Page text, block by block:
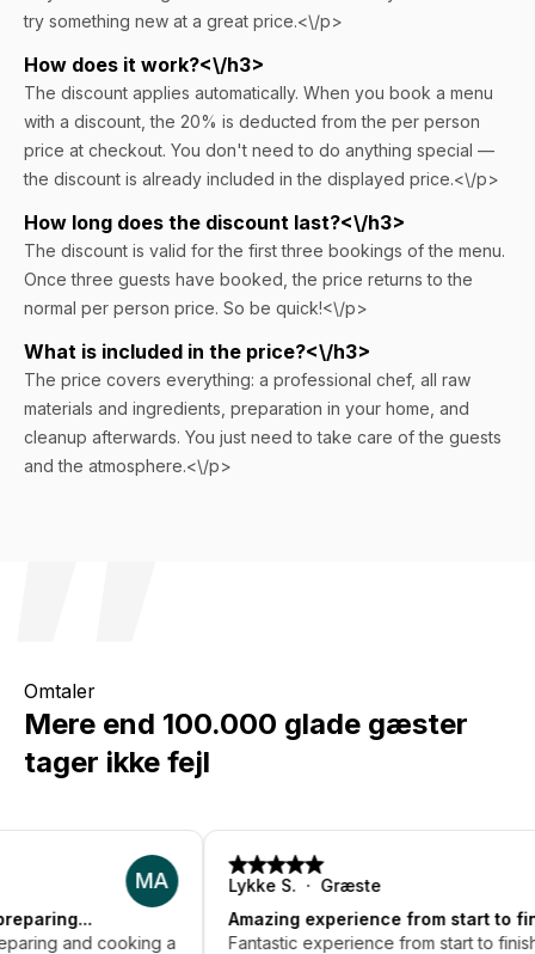
try something new at a great price.<\/p>
How does it work?<\/h3>
The discount applies automatically. When you book a menu
with a discount, the 20% is deducted from the per person
price at checkout. You don't need to do anything special —
the discount is already included in the displayed price.<\/p>
How long does the discount last?<\/h3>
The discount is valid for the first three bookings of the menu.
Once three guests have booked, the price returns to the
normal per person price. So be quick!<\/p>
What is included in the price?<\/h3>
The price covers everything: a professional chef, all raw
materials and ingredients, preparation in your home, and
cleanup afterwards. You just need to take care of the guests
and the atmosphere.<\/p>
Omtaler
Mere end 100.000 glade gæster
tager ikke fejl
a
Lykke S. Græste
Amazing experience from start to finish...
Fantastic experience from start to finish! The food